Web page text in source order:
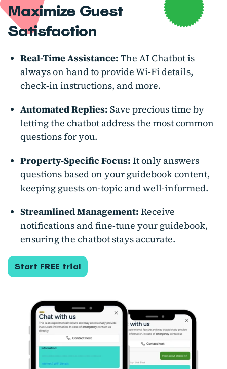
Maximize Guest
Satisfaction
Real-Time Assistance: The AI Chatbot is
always on hand to provide Wi-Fi details,
check-in instructions, and more.
Automated Replies: Save precious time by
letting the chatbot address the most common
questions for you.
Property-Specific Focus: It only answers
questions based on your guidebook content,
keeping guests on-topic and well-informed.
Streamlined Management: Receive
notifications and fine-tune your guidebook,
ensuring the chatbot stays accurate.
Start FREE trial